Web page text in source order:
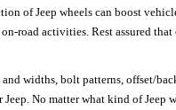
of Jeep wheels can boost
road activities. Rest assured that
widths, bolt patterns, offset/
No matter what kind of Jeep